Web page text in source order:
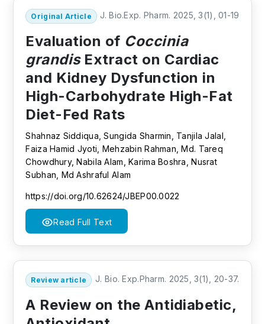
Original Article J. Bio.Exp. Pharm. 2025, 3(1), 01-19
Evaluation of Coccinia
grandisExtract on Cardiac
and Kidney Dysfunction in
High-Carbohydrate High-Fat
Diet-Fed Rats
Shahnaz Siddiqua, Sungida Sharmin, Tanjila Jalal,
Faiza Hamid Jyoti, Mehzabin Rahman, Md. Tareq
Chowdhury, Nabila Alam, Karima Boshra, Nusrat
Subhan, Md Ashraful Alam
https://doi.org/10.62624/JBEP00.0022
Read Full Text
Review article J. Bio. Exp.Pharm. 2025, 3(1), 20-37.
A Review on the Antidiabetic,